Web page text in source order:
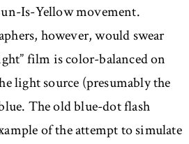
Is-Yellow movement.
however, would swear
film is color-balanced on
light source (presumably the
The old blue-dot flash
of the attempt to simulate